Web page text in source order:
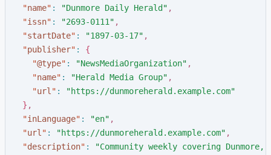
"name" : "Dunmore Daily Herald " ,
"issn" : "2693-0111" ,
"startDate" : "1897-03-17" ,
"publisher" :
{
"@type" : "NewsMediaOrganization" ,
"name" : "Herald Media Group" ,
"url" : "https://dunmoreherald.example.com"
} ,
"inLanguage" : "en" ,
"url" : "https://dunmoreherald.example.com" ,
"description" : "Community weekly covering